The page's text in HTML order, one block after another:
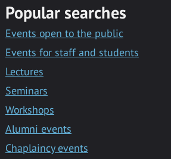
Popular searches
Events open to the public
Events for staff and students
Lectures
Seminars
Workshops
Alumni events
Chaplaincy events